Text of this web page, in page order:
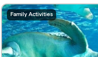
Family Activities